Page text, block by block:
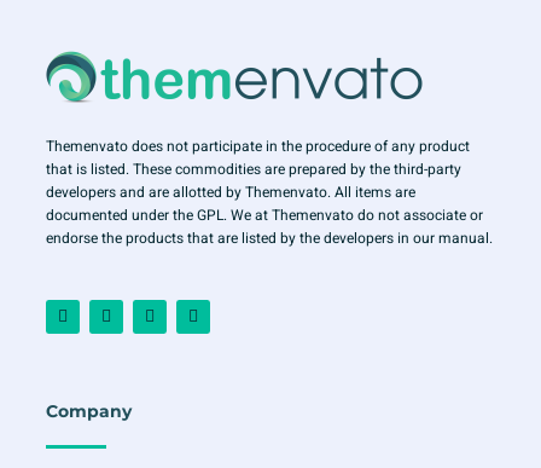
Themenvato does not participate in the procedure of any product
that is listed. These commodities are prepared by the third-party
developers and are allotted by Themenvato. All items are
documented under the GPL. We at Themenvato do not associate or
endorse the products that are listed by the developers in our manual.
F
a
c
o
k
-
I
n
s
r
a
m
T
w
i
Y
o
u
Company